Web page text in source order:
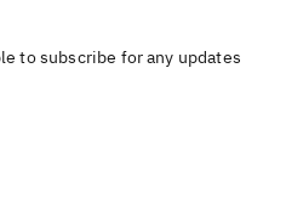
to subscribe for any updates